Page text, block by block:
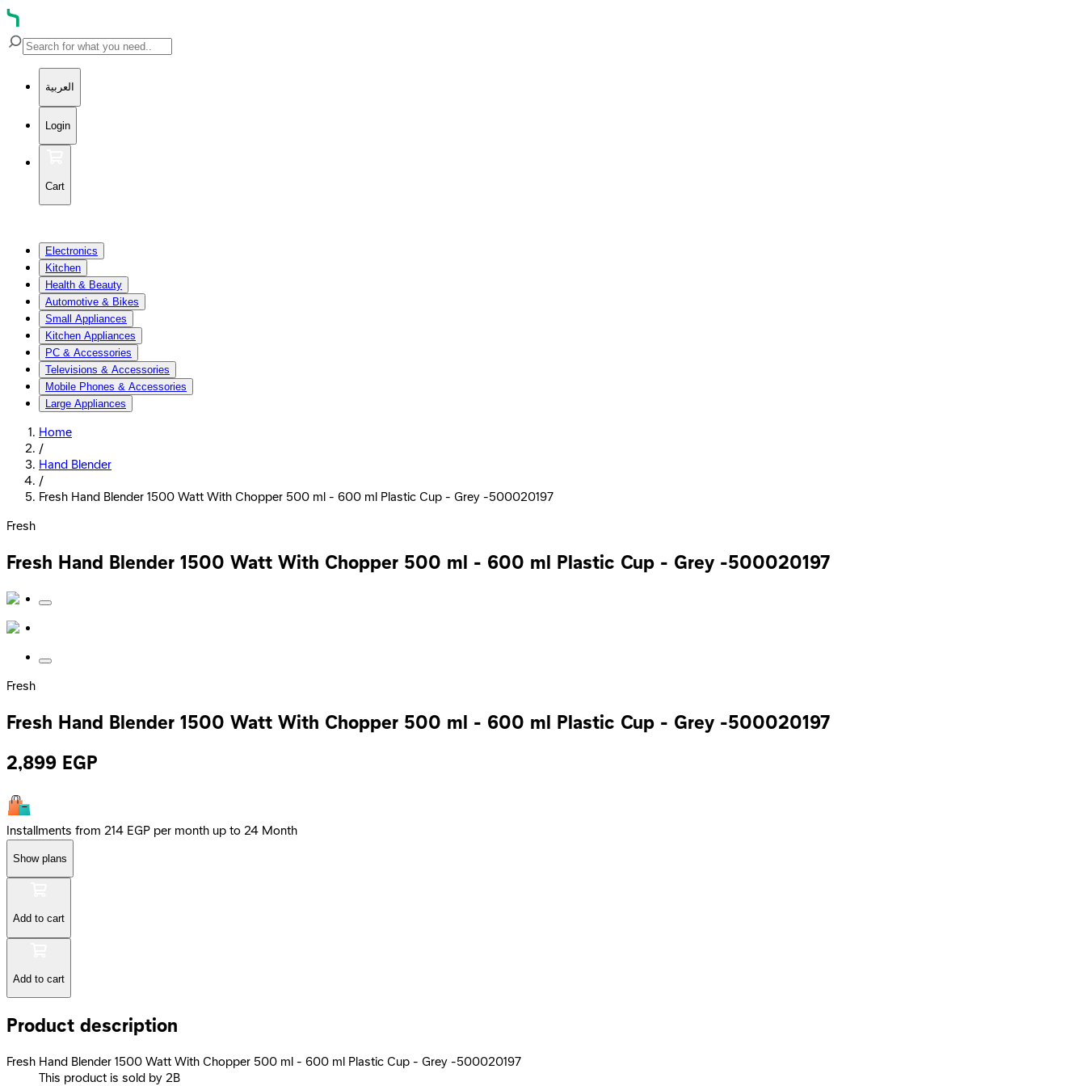
العربية
Login
Cart
Electronics
Kitchen
Health & Beauty
Automotive & Bikes
Small Appliances
Kitchen Appliances
PC & Accessories
Televisions & Accessories
Mobile Phones & Accessories
Large Appliances
Home
/
Hand Blender
/
Fresh Hand Blender 1500 Watt With Chopper 500 ml - 600 ml Plastic Cup - Grey -500020197
Fresh
Fresh Hand Blender 1500 Watt With Chopper 500 ml - 600 ml Plastic Cup - Grey -500020197
Fresh
Fresh Hand Blender 1500 Watt With Chopper 500 ml - 600 ml Plastic Cup - Grey -500020197
2,899 EGP
Installments from 214 EGP per month up to 24 Month
Show plans
Add to cart
Add to cart
Product description
Fresh Hand Blender 1500 Watt With Chopper 500 ml - 600 ml Plastic Cup - Grey -500020197
This product is sold by 2B